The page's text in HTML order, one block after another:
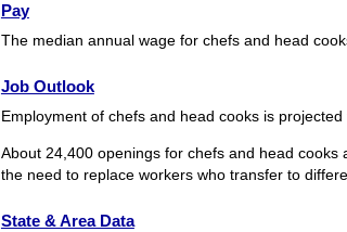
Pay
The median annual wage for chefs and head
Job Outlook
Employment of chefs and head cooks is
About 24,400 openings for chefs and head
the need to replace workers who transfer to
State & Area Data